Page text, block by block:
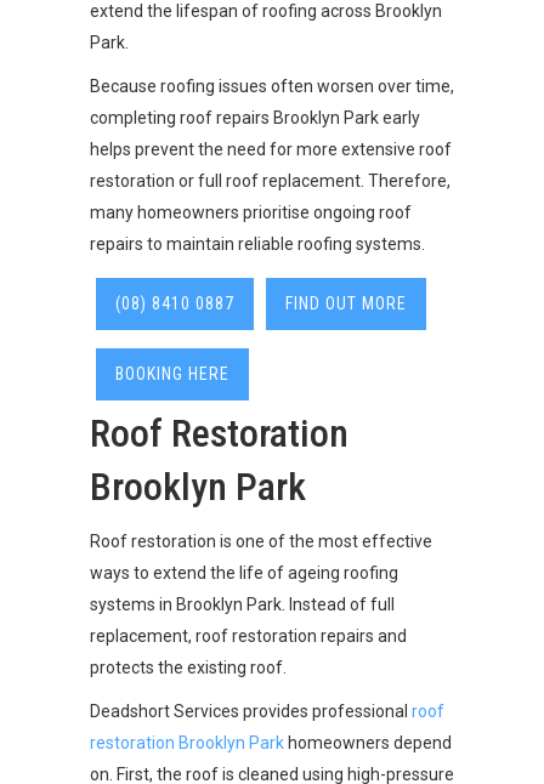
extend the lifespan of roofing across Brooklyn
Park.
Because roofing issues often worsen over time,
completing roof repairs Brooklyn Park early
helps prevent the need for more extensive roof
restoration or full roof replacement. Therefore,
many homeowners prioritise ongoing roof
repairs to maintain reliable roofing systems.
(08) 8410 0887 FIND OUT MORE
BOOKING HERE
Roof Restoration
Brooklyn Park
Roof restoration is one of the most effective
ways to extend the life of ageing roofing
systems in Brooklyn Park. Instead of full
replacement, roof restoration repairs and
protects the existing roof.
Deadshort Services provides professional roof
restoration Brooklyn Park homeowners depend
on. First, the roof is cleaned using high-pressure